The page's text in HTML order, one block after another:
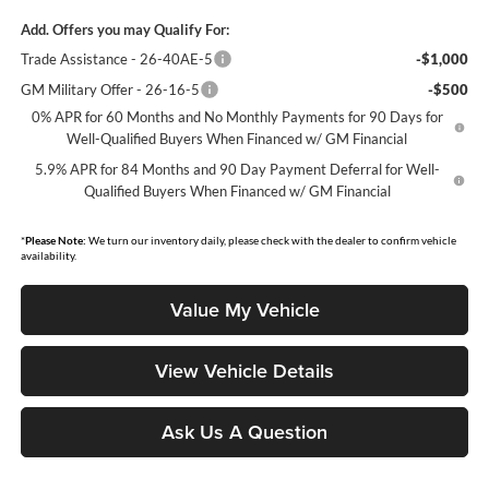
Add. Offers you may Qualify For:
Trade Assistance - 26-40AE-5
-$1,000
GM Military Offer - 26-16-5
-$500
0% APR for 60 Months and No Monthly Payments for 90 Days for
Well-Qualified Buyers When Financed w/ GM Financial
5.9% APR for 84 Months and 90 Day Payment Deferral for Well-
Qualified Buyers When Financed w/ GM Financial
*Please Note: We turn our inventory daily, please check with the dealer to confirm vehicle
availability.
Value My Vehicle
View Vehicle Details
Ask Us A Question